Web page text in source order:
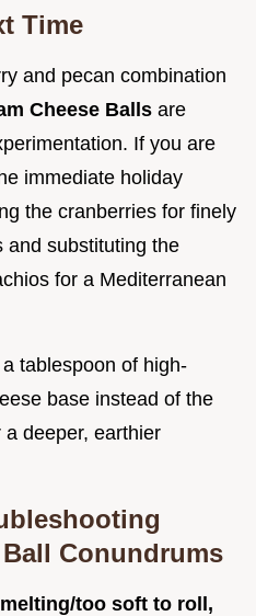
Time
and pecan combination
Cheese Balls are
If you are
immediate holiday
the cranberries for finely
and substituting the
for a Mediterranean
tablespoon of high-
base instead of the
deeper, earthier
Conundrums
too soft to roll,